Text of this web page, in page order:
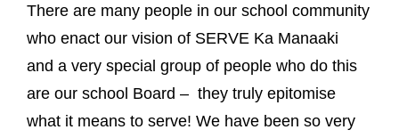
There are many people in our school community
who enact our vision of SERVE Ka Manaaki
and a very special group of people who do this
are our school Board – they truly epitomise
what it means to serve! We have been so very